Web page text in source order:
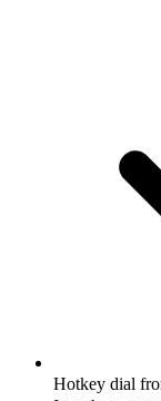
Hotkey dial